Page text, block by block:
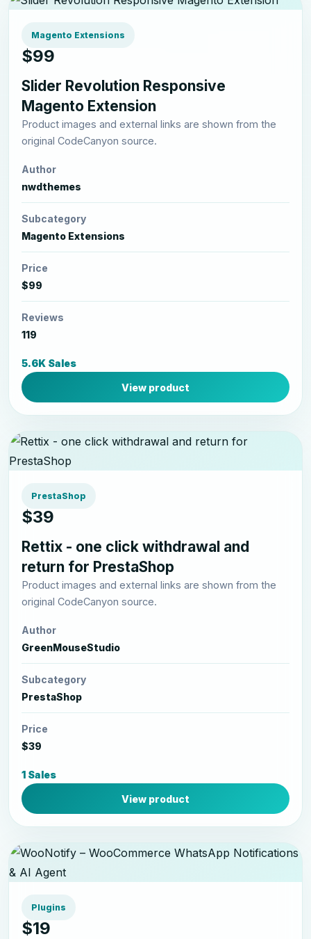
Magento Extensions
$99
Slider Revolution Responsive
Magento Extension
Product images and external links are shown from the
original CodeCanyon source.
Author
nwdthemes
Subcategory
Magento Extensions
Price
$99
Reviews
119
5.6K Sales
View product
PrestaShop
$39
Rettix - one click withdrawal and
return for PrestaShop
Product images and external links are shown from the
original CodeCanyon source.
Author
GreenMouseStudio
Subcategory
PrestaShop
Price
$39
1 Sales
View product
Plugins
$19